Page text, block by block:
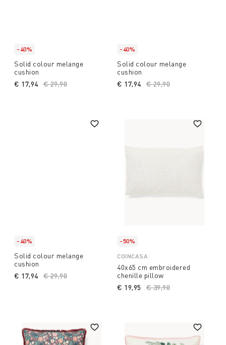
-40%
Solid colour melange
cushion
Price reduced from
€ 29,90
€ 17,94
-40%
Solid colour melange
cushion
Price reduced from
€ 29,90
€ 17,94
-40%
Solid colour melange
cushion
Price reduced from
€ 29,90
€ 17,94
-50%
COINCASA
40x65 cm embroidered
chenille pillow
Price reduced from
€ 39,90
€ 19,95